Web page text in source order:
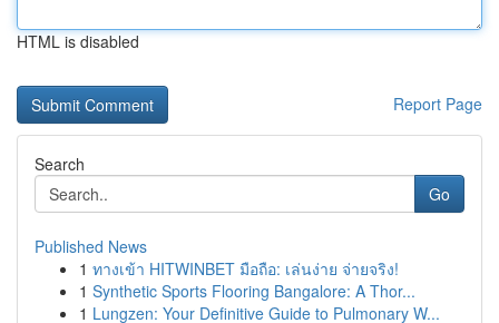
HTML is disabled
Report Page
Search
Go
Published News
1 ทางเข้า HITWINBET มือถือ: เล่นง่าย จ่ายจริง!
1 Synthetic Sports Flooring Bangalore: A Thor...
1 Lungzen: Your Definitive Guide to Pulmonary W...